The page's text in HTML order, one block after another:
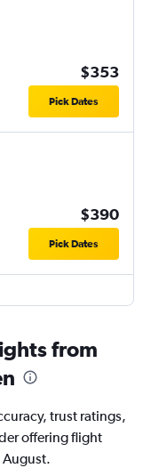
$353
Pick Dates
$390
Pick Dates
from
trust ratings,
offering flight
August.